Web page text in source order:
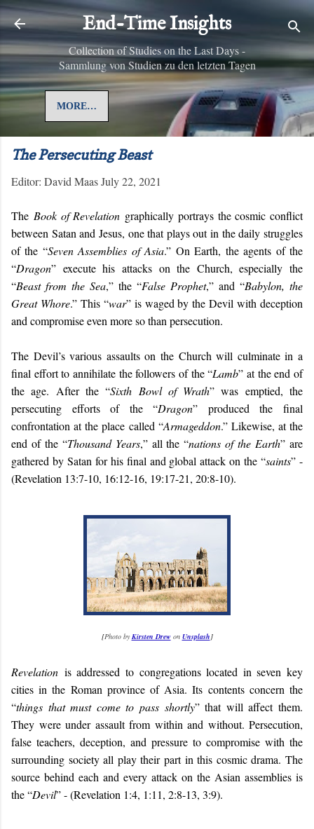
Skip to main content
End-Time Insights
Collection of Studies on the Last Days -
Sammlung von Studien zu den letzten Tagen
MORE…
The Persecuting Beast
Editor: David MaasJuly 22, 2021
The Book of Revelation graphically portrays the cosmic conflict
between Satan and Jesus, one that plays out in the daily struggles
of the “Seven Assemblies of Asia.” On Earth, the agents of the
“Dragon” execute his attacks on the Church, especially the
“Beast from the Sea,” the “False Prophet,” and “Babylon, the
Great Whore.” This “war” is waged by the Devil with deception
and compromise even more so than persecution.
The Devil’s various assaults on the Church will culminate in a
final effort to annihilate the followers of the “Lamb” at the end of
the age. After the “Sixth Bowl of Wrath” was emptied, the
persecuting efforts of the “Dragon” produced the final
confrontation at the place called “Armageddon.” Likewise, at the
end of the “Thousand Years,” all the “nations of the Earth” are
gathered by Satan for his final and global attack on the “saints” -
(Revelation 13:7-10, 16:12-16, 19:17-21, 20:8-10).
[Photo byKirsten Drew on Unsplash]
Revelation is addressed to congregations located in seven key
cities in the Roman province of Asia. Its contents concern the
“things that must come to pass shortly” that will affect them.
They were under assault from within and without. Persecution,
false teachers, deception, and pressure to compromise with the
surrounding society all play their part in this cosmic drama. The
source behind each and every attack on the Asian assemblies is
the “Devil” - (Revelation 1:4, 1:11, 2:8-13, 3:9).